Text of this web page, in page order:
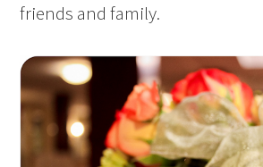
friends and family.